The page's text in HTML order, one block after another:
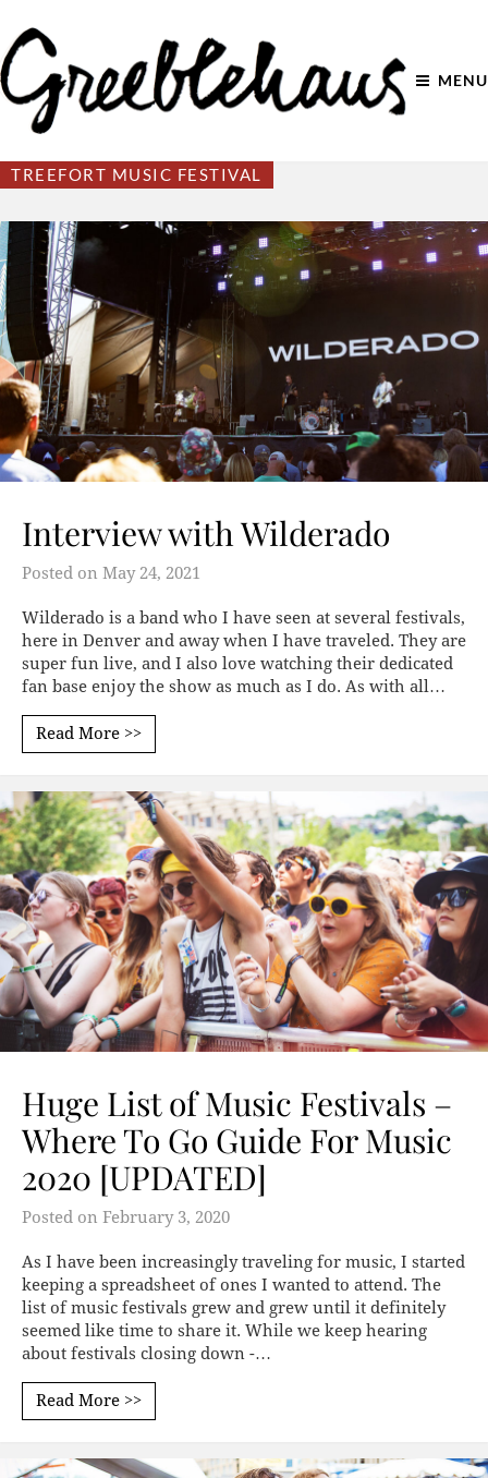
MENU
TREEFORT MUSIC FESTIVAL
Interview with Wilderado
Posted on May 24, 2021
Wilderado is a band who I have seen at several festivals,
here in Denver and away when I have traveled. They are
super fun live, and I also love watching their dedicated
fan base enjoy the show as much as I do. As with all…
Read More >>
Huge List of Music Festivals –
Where To Go Guide For Music
2020 [UPDATED]
Posted on February 3, 2020
As I have been increasingly traveling for music, I started
keeping a spreadsheet of ones I wanted to attend. The
list of music festivals grew and grew until it definitely
seemed like time to share it. While we keep hearing
about festivals closing down -…
Read More >>